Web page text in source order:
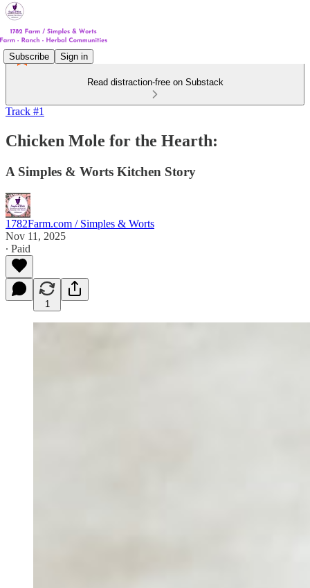
Subscribe Sign in
Read distraction-free on Substack
Track #1
Chicken Mole for the Hearth:
A Simples & Worts Kitchen Story
1782Farm.com / Simples & Worts
Nov 11, 2025
∙ Paid
1